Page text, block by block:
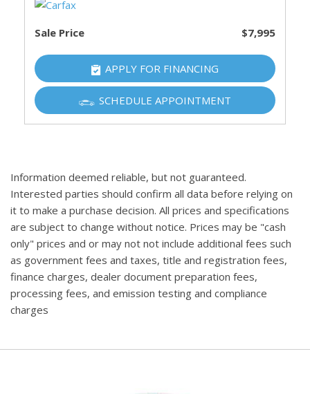
Sale Price $7,995
APPLY FOR FINANCING
SCHEDULE APPOINTMENT
Information deemed reliable, but not guaranteed.
Interested parties should confirm all data before relying on
it to make a purchase decision. All prices and specifications
are subject to change without notice. Prices may be "cash
only" prices and or may not not include additional fees such
as government fees and taxes, title and registration fees,
finance charges, dealer document preparation fees,
processing fees, and emission testing and compliance
charges